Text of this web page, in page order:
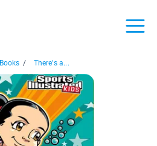
Books / There's a...